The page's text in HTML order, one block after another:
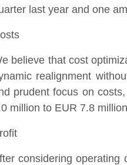
last year and one
believe that cost
realignment
prudent focus on
million to EUR 7.8
considering operating